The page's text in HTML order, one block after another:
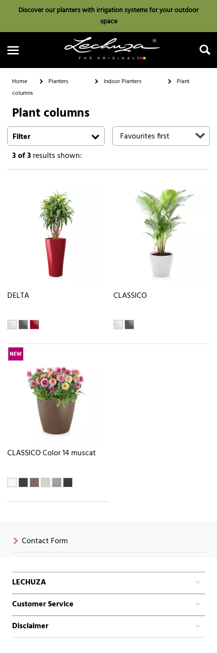
Discover our planters with irrigation systems for your outdoor
space
Home Planters Indoor Planters
Plant
columns
Plant columns
Filter
3of 3results shown:
DELTA CLASSICO
NEW
CLASSICO Color 14 muscat
Contact Form
LECHUZA
Customer Service
Disclaimer